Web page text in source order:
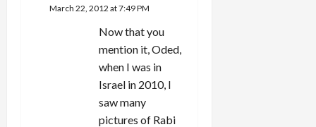
March 22, 2012 at 7:49 PM
Now that you
mention it, Oded,
when I was in
Israel in 2010, I
saw many
pictures of Rabi